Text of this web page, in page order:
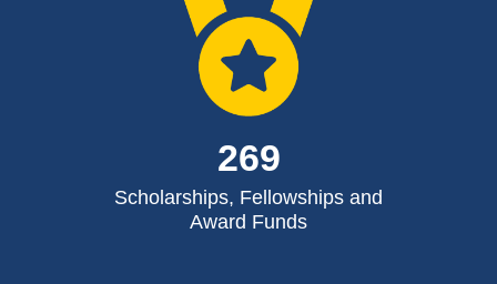
269
Scholarships, Fellowships and
Award Funds